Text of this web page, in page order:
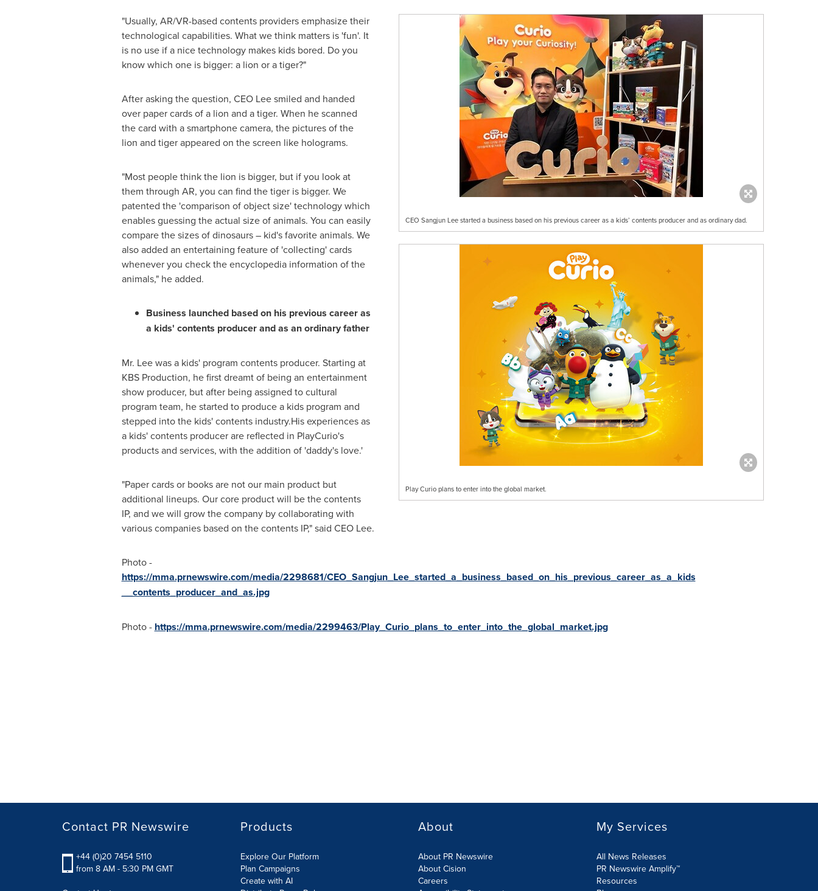
CEO Sangjun Lee started a business based on his previous career as a kids’ contents producer and as ordinary dad.
Play Curio plans to enter into the global market.
"Usually, AR/VR-based contents providers emphasize their
technological capabilities. What we think matters is 'fun'. It
is no use if a nice technology makes kids bored. Do you
know which one is bigger: a lion or a tiger?"
After asking the question, CEO Lee smiled and handed
over paper cards of a lion and a tiger. When he scanned
the card with a smartphone camera, the pictures of the
lion and tiger appeared on the screen like holograms.
"Most people think the lion is bigger, but if you look at
them through AR, you can find the tiger is bigger. We
patented the 'comparison of object size' technology which
enables guessing the actual size of animals. You can easily
compare the sizes of dinosaurs – kid's favorite animals. We
also added an entertaining feature of 'collecting' cards
whenever you check the encyclopedia information of the
animals," he added.
Business launched based on his previous career as
a kids' contents producer and as an ordinary father
Mr. Lee was a kids' program contents producer. Starting at
KBS Production, he first dreamt of being an entertainment
show producer, but after being assigned to cultural
program team, he started to produce a kids program and
stepped into the kids' contents industry.His experiences as
a kids' contents producer are reflected in PlayCurio's
products and services, with the addition of 'daddy's love.'
"Paper cards or books are not our main product but
additional lineups. Our core product will be the contents
IP, and we will grow the company by collaborating with
various companies based on the contents IP," said CEO Lee.
Photo -
https://mma.prnewswire.com/media/2298681/CEO_Sangjun_Lee_started_a_business_based_on_his_previous_career_as_a_kids
__contents_producer_and_as.jpg
Photo - https://mma.prnewswire.com/media/2299463/Play_Curio_plans_to_enter_into_the_global_market.jpg
Contact PR Newswire
+44 (0)20 7454 5110
from 8 AM - 5:30 PM GMT
Products
Explore Our Platform
Plan Campaigns
Create with AI
About
About PR Newswire
About Cision
Careers
My Services
All News Releases
PR Newswire Amplify™
Resources